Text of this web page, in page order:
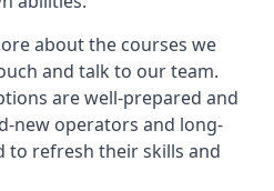
about the courses we
and talk to our team.
are well-prepared and
new operators and long-
to refresh their skills and